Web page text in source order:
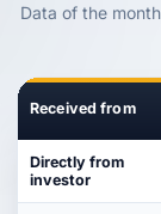
Data of the
Received from
Directly from
investor